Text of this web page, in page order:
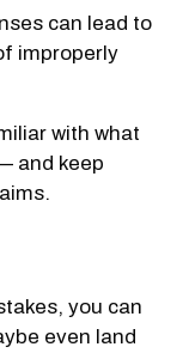
can lead to
improperly
with what
and keep
you can
even land